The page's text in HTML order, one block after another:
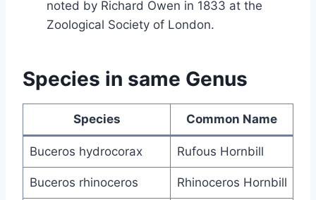
noted by Richard Owen in 1833 at the
Zoological Society of London.
Species in same Genus
Species Common Name
Buceros hydrocorax Rufous Hornbill
Buceros rhinoceros Rhinoceros Hornbill